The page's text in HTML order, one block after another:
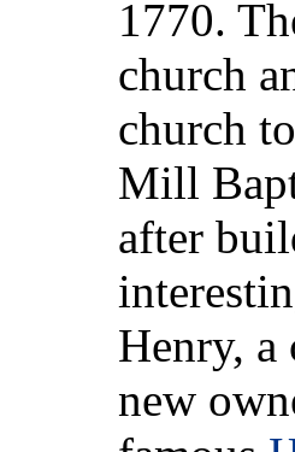
1770.
church
church
Mill
after
Henry,
new